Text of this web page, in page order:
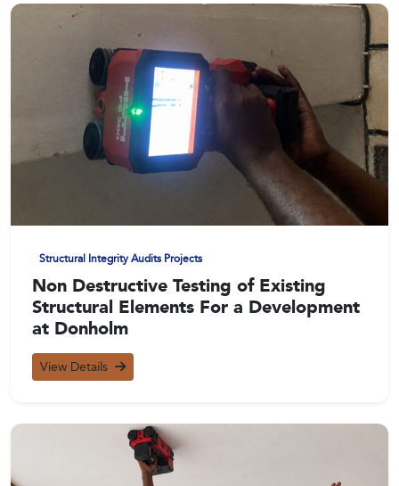
Structural Integrity Audits Projects
Non Destructive Testing of Existing
Structural Elements For a Development
at Donholm
View Details